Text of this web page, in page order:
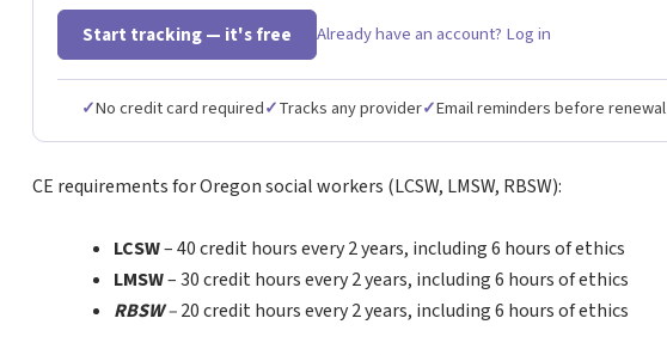
Start tracking — it's free Already have an account? Log in
✓No credit card required✓Tracks any provider✓Email reminders before renewal
CE requirements for Oregon social workers (LCSW, LMSW, RBSW):
LCSW– 40 credit hours every 2 years, including 6 hours of ethics
LMSW– 30 credit hours every 2 years, including 6 hours of ethics
RBSW–20 credit hours every 2 years, including 6 hours of ethics